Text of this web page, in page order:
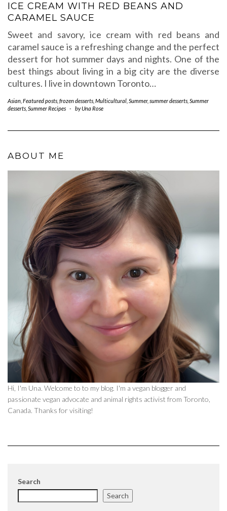
ICE CREAM WITH RED BEANS AND
CARAMEL SAUCE
Sweet and savory, ice cream with red beans and
caramel sauce is a refreshing change and the perfect
dessert for hot summer days and nights. One of the
best things about living in a big city are the diverse
cultures. I live in downtown Toronto…
Asian Featured posts frozen desserts Multicultural Summer, summer desserts Summer
desserts Summer Recipes - byUna Rose
ABOUT ME
Hi, I'm Una. Welcome to to my blog. I'm a vegan blogger and
passionate vegan advocate and animal rights activist from Toronto,
Canada. Thanks for visiting!
Search
Search